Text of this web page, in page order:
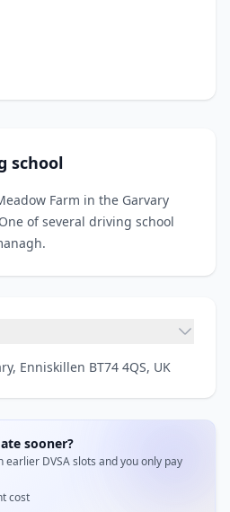
school
Farm in the Garvary
of several driving school
Enniskillen BT74 4QS, UK
sooner?
earlier DVSA slots and you only pay
cost